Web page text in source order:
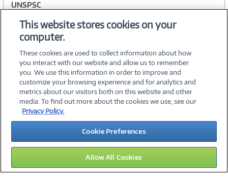
UNSPSC
©2026 PC Connection, Inc.
About Us Terms & Conditions Privacy PolicyCareers
Investor Relations Media CenterCookie Preferences
Legal Notices Accessibility
11
This website stores cookies on your
computer.
These cookies are used to collect information about how
you interact with our website and allow us to remember
you. We use this information in order to improve and
customize your browsing experience and for analytics and
metrics about our visitors both on this website and other
media. To find out more about the cookies we use, see our
Privacy Policy.
Cookie Preferences
Allow All Cookies